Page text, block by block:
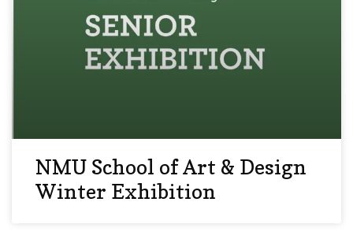
NMU School of Art & Design
Winter Exhibition